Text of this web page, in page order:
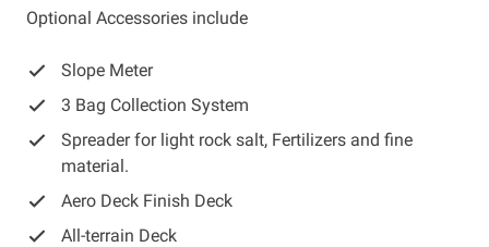
Optional Accessories include
Slope Meter
3 Bag Collection System
Spreader for light rock salt, Fertilizers and fine
material.
Aero Deck Finish Deck
All-terrain Deck